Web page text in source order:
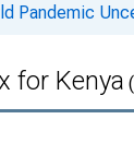
Pandemic
for Kenya